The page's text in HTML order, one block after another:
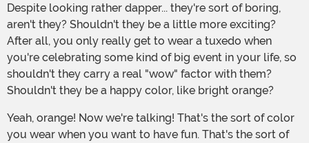
Despite looking rather dapper... they're sort of boring,
aren't they? Shouldn't they be a little more exciting?
After all, you only really get to wear a tuxedo when
you're celebrating some kind of big event in your life, so
shouldn't they carry a real "wow" factor with them?
Shouldn't they be a happy color, like bright orange?
Yeah, orange! Now we're talking! That's the sort of color
you wear when you want to have fun. That's the sort of